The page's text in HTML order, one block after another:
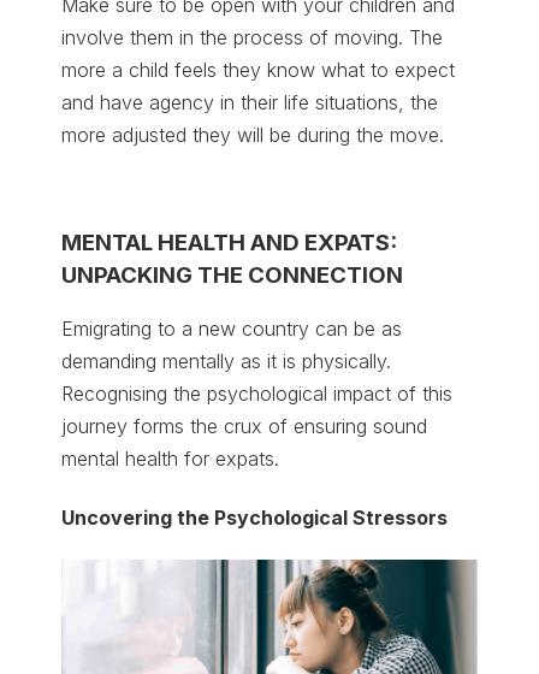
involve them in the process of moving. The
more a child feels they know what to expect
and have agency in their life situations, the
more adjusted they will be during the move.
MENTAL HEALTH AND EXPATS:
UNPACKING THE CONNECTION
Emigrating to a new country can be as
demanding mentally as it is physically.
Recognising the psychological impact of this
journey forms the crux of ensuring sound
mental health for expats.
Uncovering the Psychological Stressors